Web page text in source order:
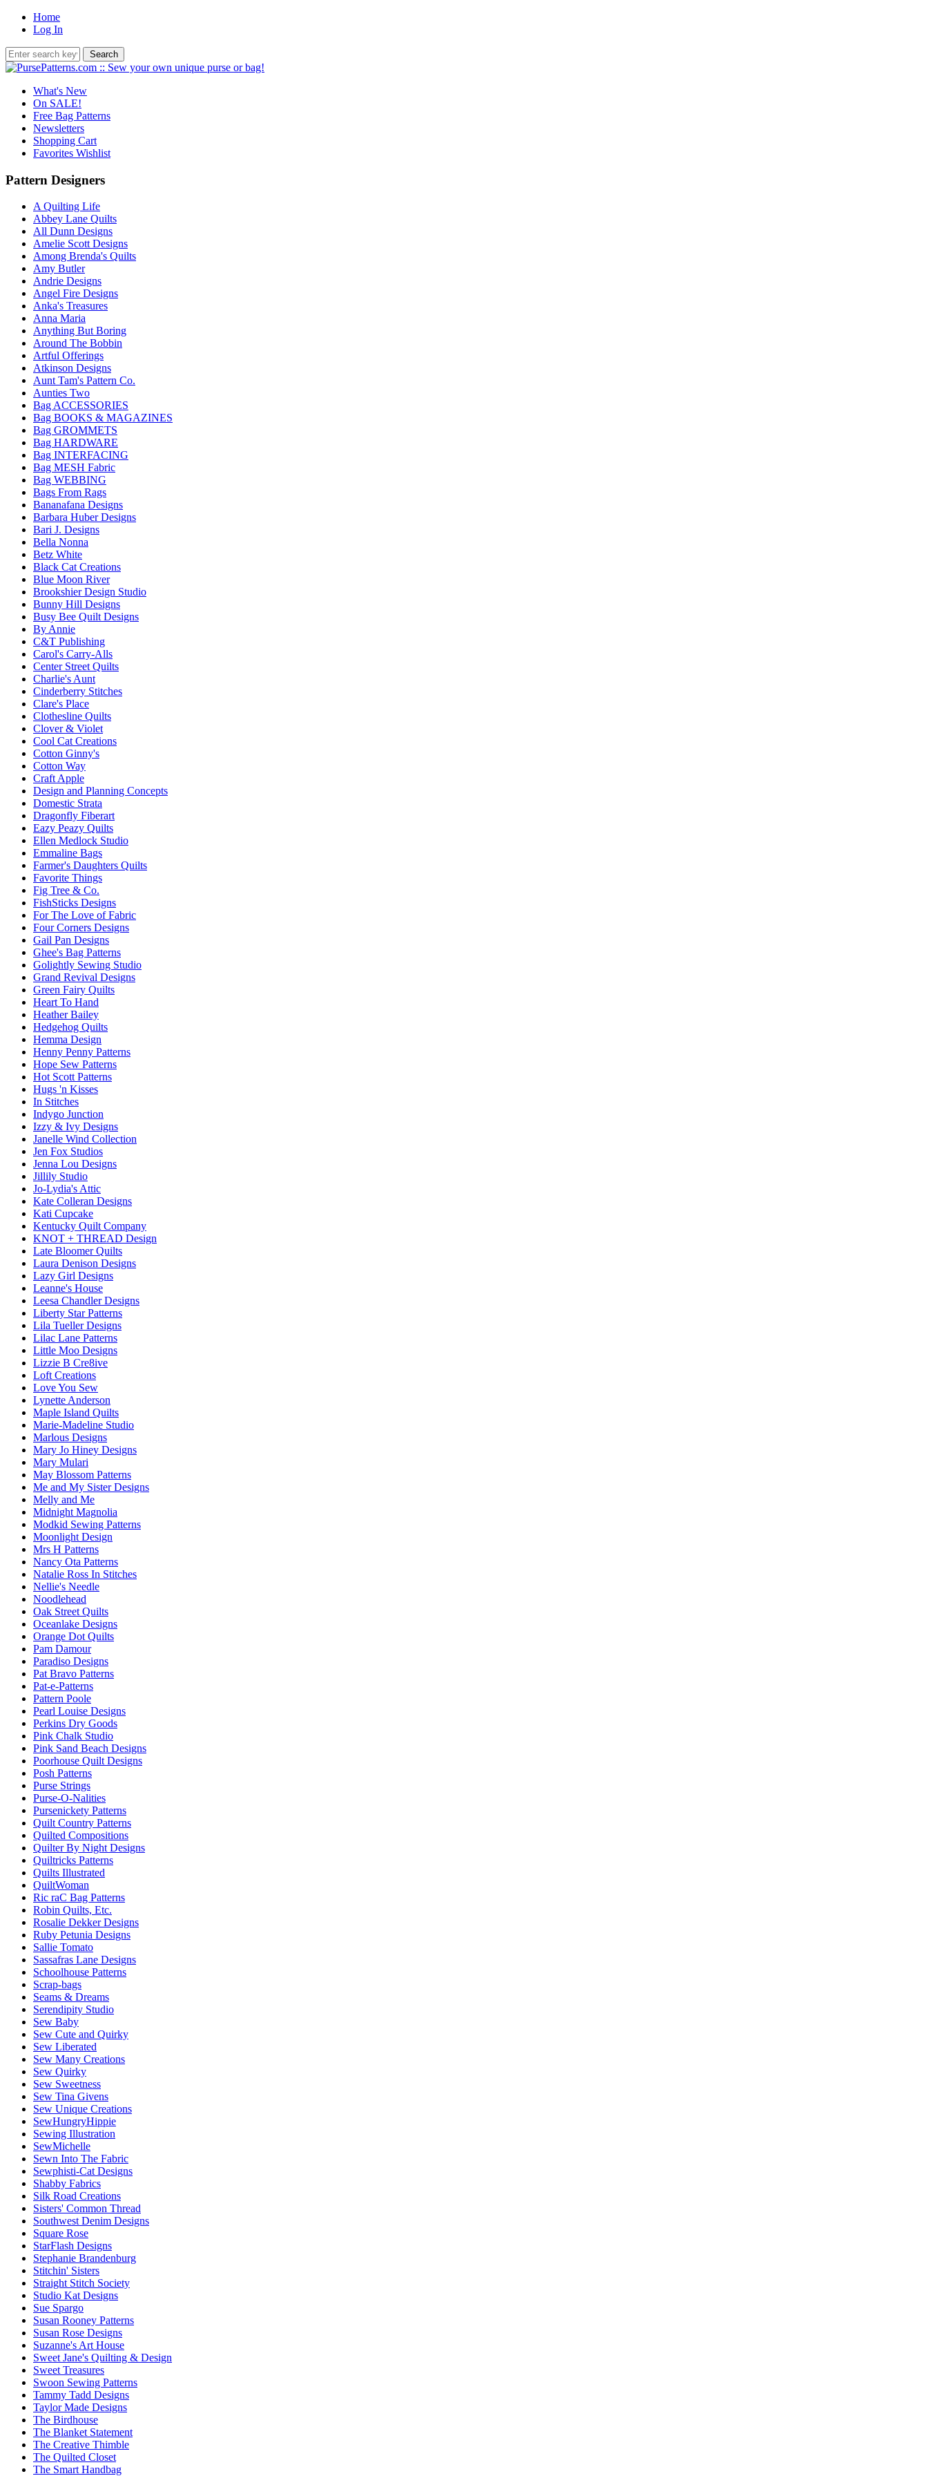
Home
Log In
What's New
On SALE!
Free Bag Patterns
Newsletters
Shopping Cart
Favorites Wishlist
Pattern Designers
A Quilting Life
Abbey Lane Quilts
All Dunn Designs
Amelie Scott Designs
Among Brenda's Quilts
Amy Butler
Andrie Designs
Angel Fire Designs
Anka's Treasures
Anna Maria
Anything But Boring
Around The Bobbin
Artful Offerings
Atkinson Designs
Aunt Tam's Pattern Co.
Aunties Two
Bag ACCESSORIES
Bag BOOKS & MAGAZINES
Bag GROMMETS
Bag HARDWARE
Bag INTERFACING
Bag MESH Fabric
Bag WEBBING
Bags From Rags
Bananafana Designs
Barbara Huber Designs
Bari J. Designs
Bella Nonna
Betz White
Black Cat Creations
Blue Moon River
Brookshier Design Studio
Bunny Hill Designs
Busy Bee Quilt Designs
By Annie
C&T Publishing
Carol's Carry-Alls
Center Street Quilts
Charlie's Aunt
Cinderberry Stitches
Clare's Place
Clothesline Quilts
Clover & Violet
Cool Cat Creations
Cotton Ginny's
Cotton Way
Craft Apple
Design and Planning Concepts
Domestic Strata
Dragonfly Fiberart
Eazy Peazy Quilts
Ellen Medlock Studio
Emmaline Bags
Farmer's Daughters Quilts
Favorite Things
Fig Tree & Co.
FishSticks Designs
For The Love of Fabric
Four Corners Designs
Gail Pan Designs
Ghee's Bag Patterns
Golightly Sewing Studio
Grand Revival Designs
Green Fairy Quilts
Heart To Hand
Heather Bailey
Hedgehog Quilts
Hemma Design
Henny Penny Patterns
Hope Sew Patterns
Hot Scott Patterns
Hugs 'n Kisses
In Stitches
Indygo Junction
Izzy & Ivy Designs
Janelle Wind Collection
Jen Fox Studios
Jenna Lou Designs
Jillily Studio
Jo-Lydia's Attic
Kate Colleran Designs
Kati Cupcake
Kentucky Quilt Company
KNOT + THREAD Design
Late Bloomer Quilts
Laura Denison Designs
Lazy Girl Designs
Leanne's House
Leesa Chandler Designs
Liberty Star Patterns
Lila Tueller Designs
Lilac Lane Patterns
Little Moo Designs
Lizzie B Cre8ive
Loft Creations
Love You Sew
Lynette Anderson
Maple Island Quilts
Marie-Madeline Studio
Marlous Designs
Mary Jo Hiney Designs
Mary Mulari
May Blossom Patterns
Me and My Sister Designs
Melly and Me
Midnight Magnolia
Modkid Sewing Patterns
Moonlight Design
Mrs H Patterns
Nancy Ota Patterns
Natalie Ross In Stitches
Nellie's Needle
Noodlehead
Oak Street Quilts
Oceanlake Designs
Orange Dot Quilts
Pam Damour
Paradiso Designs
Pat Bravo Patterns
Pat-e-Patterns
Pattern Poole
Pearl Louise Designs
Perkins Dry Goods
Pink Chalk Studio
Pink Sand Beach Designs
Poorhouse Quilt Designs
Posh Patterns
Purse Strings
Purse-O-Nalities
Pursenickety Patterns
Quilt Country Patterns
Quilted Compositions
Quilter By Night Designs
Quiltricks Patterns
Quilts Illustrated
QuiltWoman
Ric raC Bag Patterns
Robin Quilts, Etc.
Rosalie Dekker Designs
Ruby Petunia Designs
Sallie Tomato
Sassafras Lane Designs
Schoolhouse Patterns
Scrap-bags
Seams & Dreams
Serendipity Studio
Sew Baby
Sew Cute and Quirky
Sew Liberated
Sew Many Creations
Sew Quirky
Sew Sweetness
Sew Tina Givens
Sew Unique Creations
SewHungryHippie
Sewing Illustration
SewMichelle
Sewn Into The Fabric
Sewphisti-Cat Designs
Shabby Fabrics
Silk Road Creations
Sisters' Common Thread
Southwest Denim Designs
Square Rose
StarFlash Designs
Stephanie Brandenburg
Stitchin' Sisters
Straight Stitch Society
Studio Kat Designs
Sue Spargo
Susan Rooney Patterns
Susan Rose Designs
Suzanne's Art House
Sweet Jane's Quilting & Design
Sweet Treasures
Swoon Sewing Patterns
Tammy Tadd Designs
Taylor Made Designs
The Birdhouse
The Blanket Statement
The Creative Thimble
The Quilted Closet
The Smart Handbag